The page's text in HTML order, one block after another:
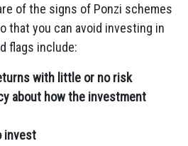
of the signs of Ponzi schemes
that you can avoid investing in
flags include:
with little or no risk
about how the investment
invest